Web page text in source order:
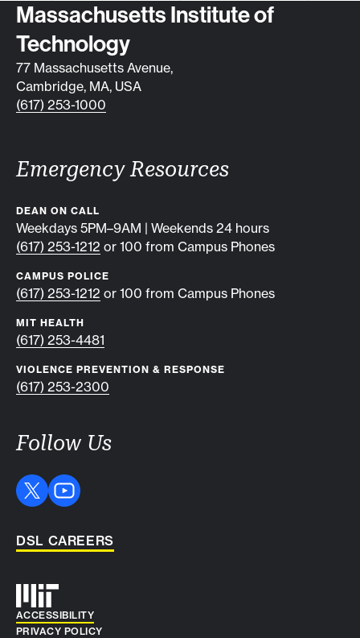
Contact info
Massachusetts Institute of
Technology
77 Massachusetts Avenue,
Cambridge, MA, USA
(617) 253-1000
Emergency Resources
DEAN ON CALL
Weekdays 5PM–9AM | Weekends 24 hours
(617) 253-1212 or 100 from Campus Phones
CAMPUS POLICE
(617) 253-1212 or 100 from Campus Phones
MIT HEALTH
(617) 253-4481
VIOLENCE PREVENTION & RESPONSE
(617) 253-2300
Follow Us
DSL CAREERS
Auxiliary info
ACCESSIBILITY
PRIVACY POLICY